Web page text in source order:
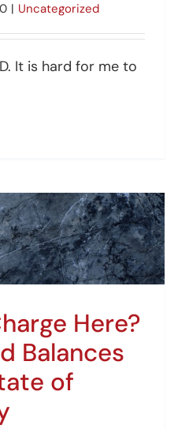
| Uncategorized
It is hard for me to
Here?
Balances
of